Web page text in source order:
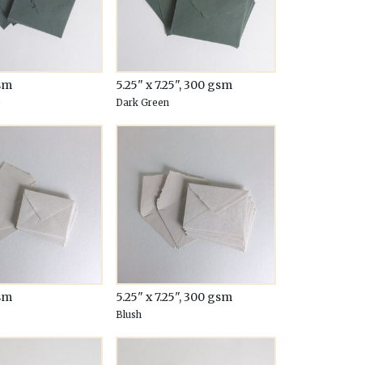
5.25" x 7.25", 300 gsm
Dark Green
5.25" x 7.25", 300 gsm
Blush